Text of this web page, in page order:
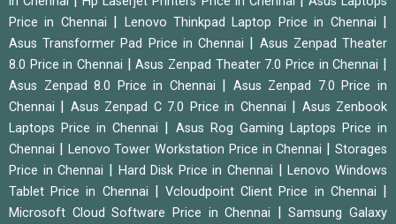
Price in Chennai
Lenovo Thinkpad Laptop Price in Chennai
Asus Transformer Pad Price in Chennai
Asus Zenpad Theater
8.0 Price in Chennai
|Asus Zenpad Theater 7.0 Price in Chennai
Asus Zenpad 8.0 Price in Chennai
Asus Zenpad 7.0 Price in
Chennai
Asus Zenpad C 7.0 Price in Chennai
Asus Zenbook
Laptops Price in Chennai
Asus Rog Gaming Laptops Price in
Chennai
Lenovo Tower Workstation Price in Chennai |Storages
Price in Chennai
Hard Disk Price in Chennai |Lenovo Windows
Tablet Price in Chennai
|Vcloudpoint Client Price in Chennai
Microsoft Cloud Software Price in Chennai |Samsung Galaxy